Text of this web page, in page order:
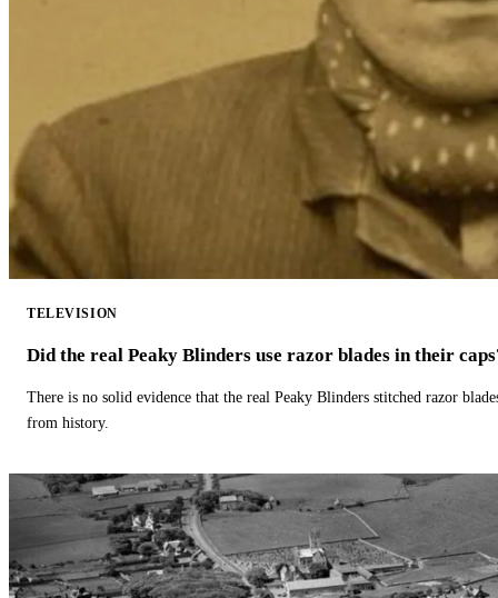
TELEVISION
Did the real Peaky Blinders use razor blades in their
There is no solid evidence that the real Peaky Blinders stitched razor
from history.